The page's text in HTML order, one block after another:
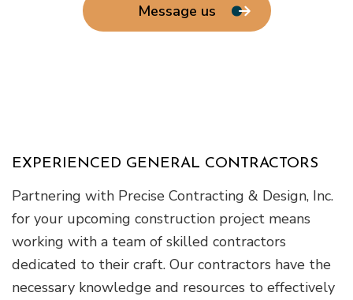
Message us
EXPERIENCED GENERAL CONTRACTORS
Partnering with Precise Contracting & Design, Inc.
for your upcoming construction project means
working with a team of skilled contractors
dedicated to their craft. Our contractors have the
necessary knowledge and resources to effectively